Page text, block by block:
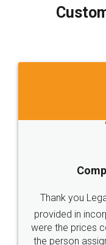
final amt to be
which I liked
to at least
Just go for it
these people...